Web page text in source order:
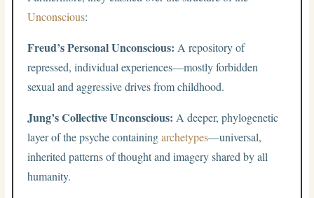
Unconscious:
Freud’s Personal Unconscious: A repository of
repressed, individual experiences—mostly forbidden
sexual and aggressive drives from childhood.
Jung’s Collective Unconscious: A deeper, phylogenetic
layer of the psyche containingarchetypes—universal,
inherited patterns of thought and imagery shared by all
humanity.